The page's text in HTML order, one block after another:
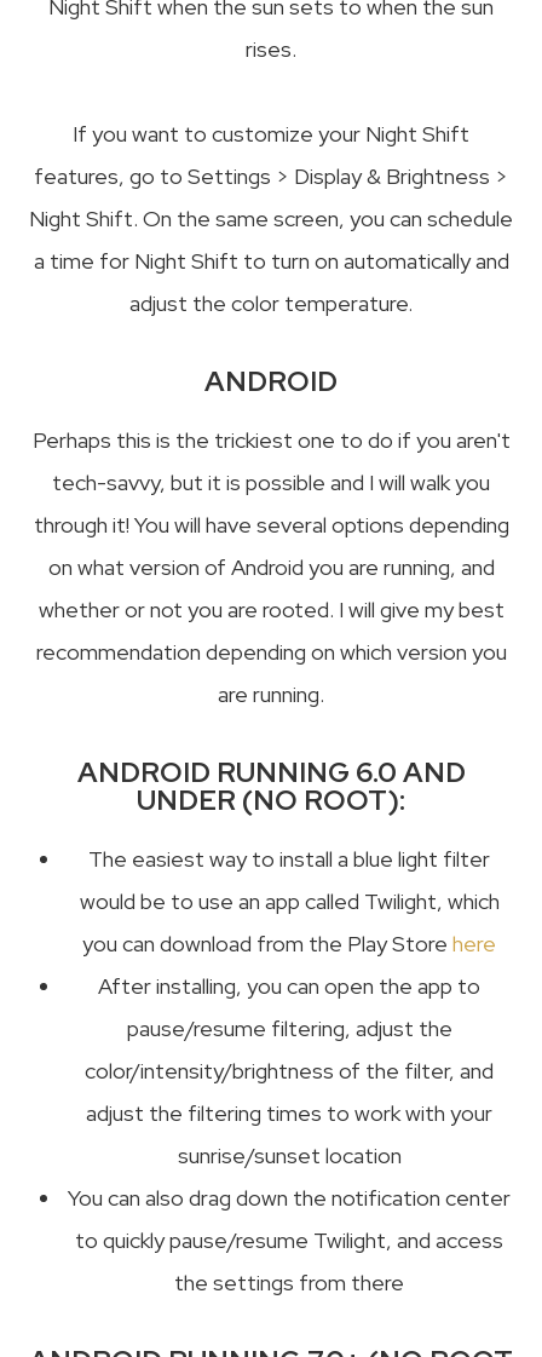
Night Shift when the sun sets to when the sun
rises.
If you want to customize your Night Shift
features, go to Settings > Display & Brightness >
Night Shift. On the same screen, you can schedule
a time for Night Shift to turn on automatically and
adjust the color temperature.
ANDROID
Perhaps this is the trickiest one to do if you aren't
tech-savvy, but it is possible and I will walk you
through it! You will have several options depending
on what version of Android you are running, and
whether or not you are rooted. I will give my best
recommendation depending on which version you
are running.
ANDROID RUNNING 6.0 AND
UNDER (NO ROOT):
The easiest way to install a blue light filter
would be to use an app called Twilight, which
you can download from the Play Store here
After installing, you can open the app to
pause/resume filtering, adjust the
color/intensity/brightness of the filter, and
adjust the filtering times to work with your
sunrise/sunset location
You can also drag down the notification center
to quickly pause/resume Twilight, and access
the settings from there